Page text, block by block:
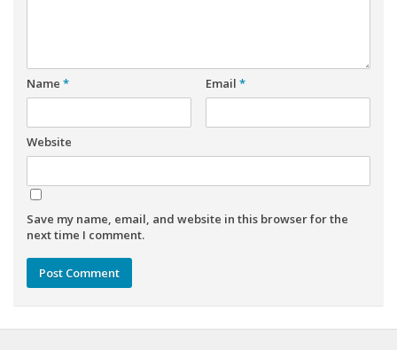
Auction Draft Optimizer
Snake Draft Optimizer
Weekly Lineup Optimizer
Rankings/Projections for Your League
API
Other Tools
Error Logging
Testimonials
Name * Email *
Website
Save my name, email, and website in this browser for the
next time I comment.